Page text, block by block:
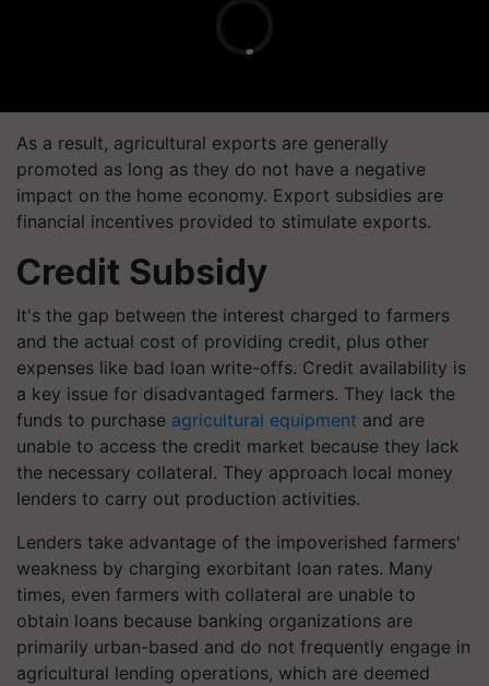
As a result, agricultural exports are generally
promoted as long as they do not have a negative
impact on the home economy. Export subsidies are
financial incentives provided to stimulate exports.
Credit Subsidy
It's the gap between the interest charged to farmers
and the actual cost of providing credit, plus other
expenses like bad loan write-offs. Credit availability is
a key issue for disadvantaged farmers. They lack the
funds to purchase agricultural equipment and are
unable to access the credit market because they lack
the necessary collateral. They approach local money
lenders to carry out production activities.
Lenders take advantage of the impoverished farmers'
weakness by charging exorbitant loan rates. Many
times, even farmers with collateral are unable to
obtain loans because banking organizations are
primarily urban-based and do not frequently engage in
agricultural lending operations, which are deemed